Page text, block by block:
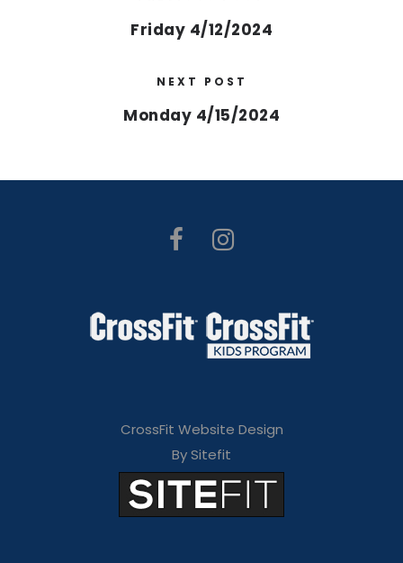
Friday 4/12/2024
NEXT POST
Monday 4/15/2024
CrossFit Website Design
By Sitefit